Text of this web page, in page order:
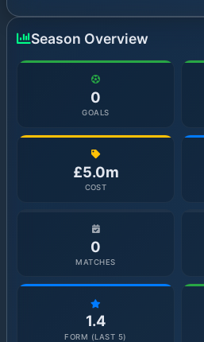
Season Overview
0
GOALS
£5.0m
COST
0
MATCHES
1.4
FORM (LAST 5)